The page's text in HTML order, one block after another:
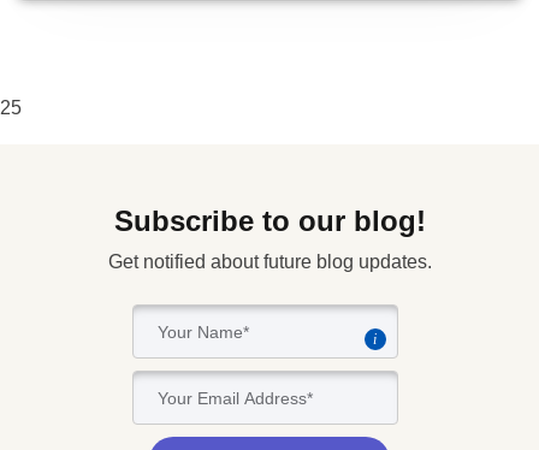
25
Subscribe to our blog!
Get notified about future blog updates.
i